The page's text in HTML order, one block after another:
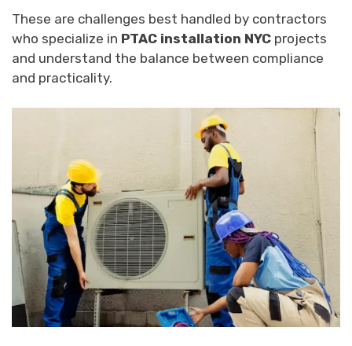
These are challenges best handled by contractors
who specialize in PTAC installation NYC projects
and understand the balance between compliance
and practicality.